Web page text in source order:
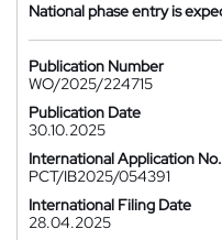
National phase entry is
Publication Number
WO/2025/224715
Publication Date
30.10.2025
International Application No.
PCT/IB2025/054391
International Filing Date
28.04.2025